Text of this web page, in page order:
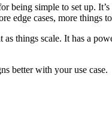
being simple to set up.
edge cases, more things
things scale. It has a
better with your use case.